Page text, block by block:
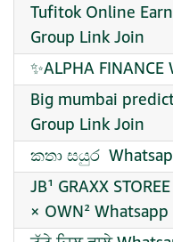
Tufitok Online
Group Link Join
✨ALPHA
Big mumbai
Group Link Join
කතා සයුර
JB¹ GRAXX
× OWN²